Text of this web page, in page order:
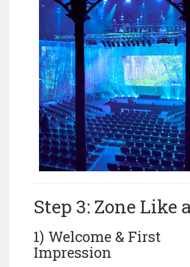
Step 3: Zone Like
1) Welcome & First
Impression